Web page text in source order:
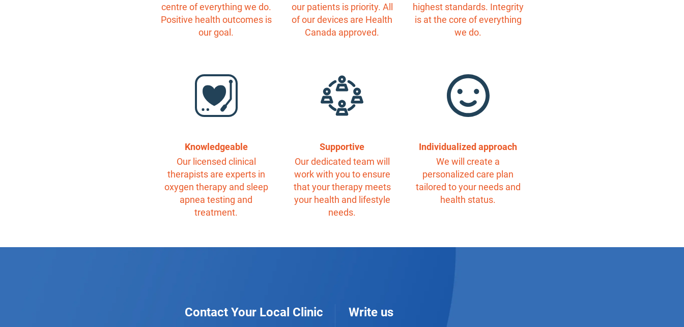
centre of everything we do.
Positive health outcomes is
our goal.
our patients is priority. All
of our devices are Health
Canada approved.
highest standards. Integrity
is at the core of everything
we do.
Knowledgeable
Our licensed clinical
therapists are experts in
oxygen therapy and sleep
apnea testing and
treatment.
Supportive
Our dedicated team will
work with you to ensure
that your therapy meets
your health and lifestyle
needs.
Individualized approach
We will create a
personalized care plan
tailored to your needs and
health status.
Contact Your Local Clinic Write us